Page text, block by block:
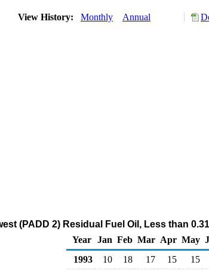
View History: Monthly Annual
(PADD 2) Residual Fuel Oil, Less than
Year Jan Feb Mar Apr May
1993
10 18 17 15 15